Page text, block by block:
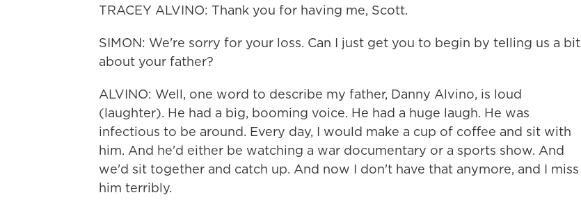
TRACEY ALVINO: Thank you for having me, Scott.
SIMON: We're sorry for your loss. Can I just get you to begin by telling us a bit
about your father?
ALVINO: Well, one word to describe my father, Danny Alvino, is loud
(laughter). He had a big, booming voice. He had a huge laugh. He was
infectious to be around. Every day, I would make a cup of coffee and sit with
him. And he'd either be watching a war documentary or a sports show. And
we'd sit together and catch up. And now I don't have that anymore, and I miss
him terribly.